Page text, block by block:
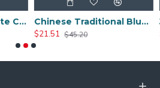
Large Blue And White Ceramic Peony Teapot
Chinese Traditional Blue And White Ceramic Teapot
$21.51 $45.20